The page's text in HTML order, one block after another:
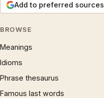
Add to preferred sources
BROWSE
Meanings
Idioms
Phrase thesaurus
Famous last words